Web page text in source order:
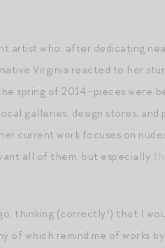
artist who, after dedicating
Virginia reacted to her
spring of 2014–pieces were
galleries, design stores, and
current work focuses on
all of them, but especially
thinking (correctly!) that I
of which remind me of works